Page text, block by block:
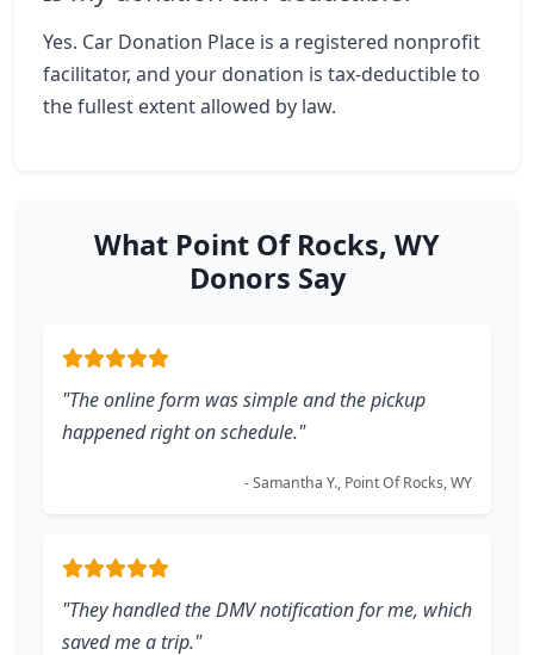
Yes. Car Donation Place is a registered nonprofit
facilitator, and your donation is tax-deductible to
the fullest extent allowed by law.
What Point Of Rocks, WY
Donors Say
"The online form was simple and the pickup
happened right on schedule."
- Samantha Y., Point Of Rocks, WY
"They handled the DMV notification for me, which
saved me a trip."